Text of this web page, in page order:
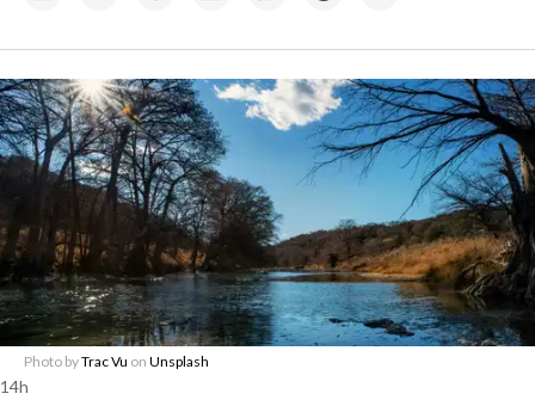
Photo byTrac Vu on Unsplash
14h